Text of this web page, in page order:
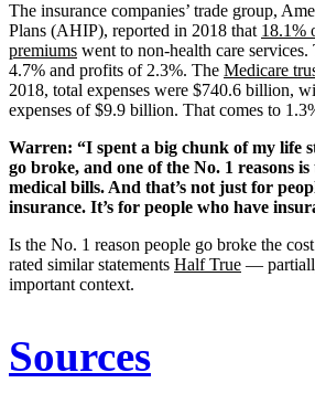
The insurance companies’ trade group,
Plans (AHIP), reported in 2018 that 18.1%
premiums went to non-health care
4.7% and profits of 2.3%. The Medicare
2018, total expenses were $740.6 billion,
expenses of $9.9 billion. That comes to
Warren: “I spent a big chunk of my life
go broke, and one of the No. 1 reasons
medical bills. And that’s not just for
insurance. It’s for people who have
Is the No. 1 reason people go broke the
rated similar statements Half True —
important context.
Sources